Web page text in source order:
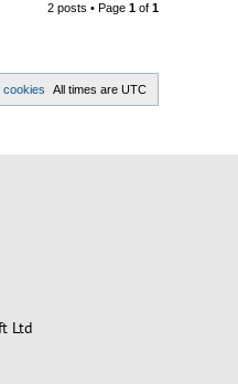
2 posts • Page 1 of 1
All times are UTC
cookies
Ltd